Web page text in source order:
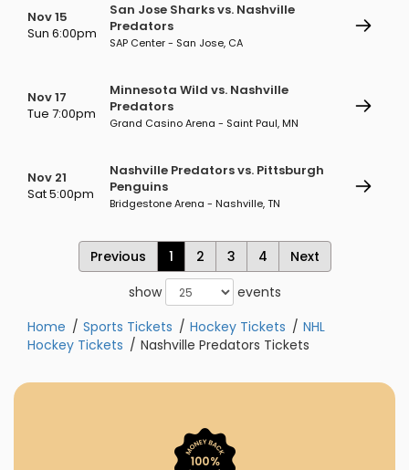
Nov 15
Sun 6:00pm
San Jose Sharks vs. Nashville
Predators
SAP Center - San Jose, CA
Nov 17
Tue 7:00pm
Minnesota Wild vs. Nashville
Predators
Grand Casino Arena - Saint Paul, MN
Nov 21
Sat 5:00pm
Nashville Predators vs. Pittsburgh
Penguins
Bridgestone Arena - Nashville, TN
Previous 1 2 3 4
Next
show
events
Home
Sports Tickets Hockey Tickets
NHL
Hockey Tickets
Nashville Predators Tickets